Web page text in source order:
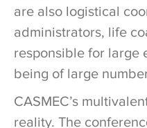
are also logistical
administrators, life
responsible for large
being of large
CASMEC’s
reality. The